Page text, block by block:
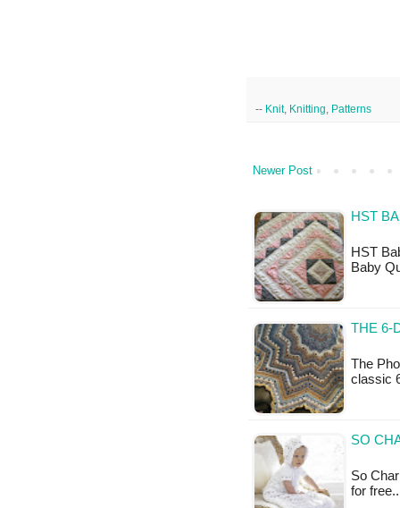
-- Knit, Knitting Patterns
Newer Post
HST
HST
Baby
THE 6-
The
classic
SO
So
for